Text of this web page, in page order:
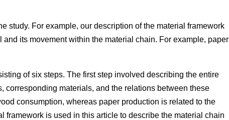
study. For example, our description of the material framework
its movement within the material chain. For example, paper
of six steps. The first step involved describing the entire
corresponding materials, and the relations between these
consumption, whereas paper production is related to the
is used in this article to describe the material chain